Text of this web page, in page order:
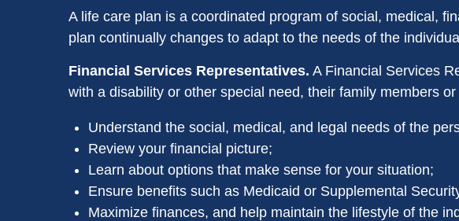
A life care plan is a coordinated program of social, medical,
plan continually changes to adapt to the needs of the
Financial Services Representatives. A Financial Services
with a disability or other special need, their family members
Understand the social, medical, and legal needs of the
Review your financial picture;
Learn about options that make sense for your situation;
Ensure benefits such as Medicaid or Supplemental
Maximize finances, and help maintain the lifestyle of the